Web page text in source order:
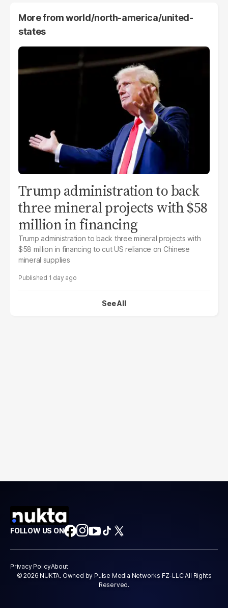
More fromworld/north-america/united-
states
Trump administration to back
three mineral projects with $58
million in financing
Trump administration to back three mineral projects with
$58 million in financing to cut US reliance on Chinese
mineral supplies
1 day ago
See All
FOLLOW US ON
Privacy PolicyAbout
© 2026 NUKTA. Owned by Pulse Media Networks FZ-LLC All Rights
Reserved.